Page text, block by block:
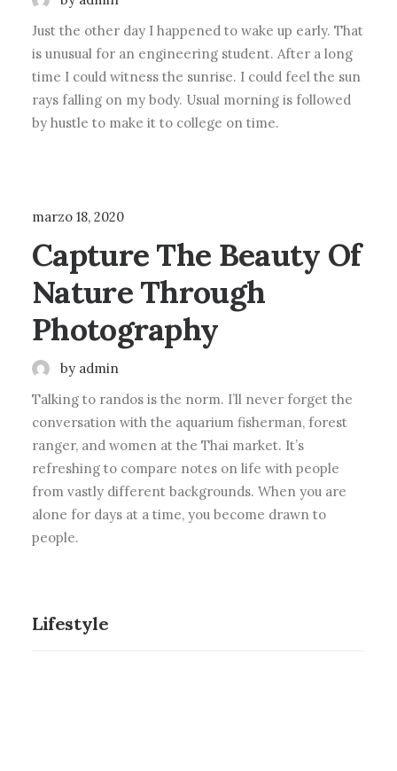
Just the other day I happened to wake up early. That
is unusual for an engineering student. After a long
time I could witness the sunrise. I could feel the sun
rays falling on my body. Usual morning is followed
by hustle to make it to college on time.
marzo 18, 2020
Capture The Beauty Of
Nature Through
Photography
by admin
Talking to randos is the norm. I’ll never forget the
conversation with the aquarium fisherman, forest
ranger, and women at the Thai market. It’s
refreshing to compare notes on life with people
from vastly different backgrounds. When you are
alone for days at a time, you become drawn to
people.
Lifestyle